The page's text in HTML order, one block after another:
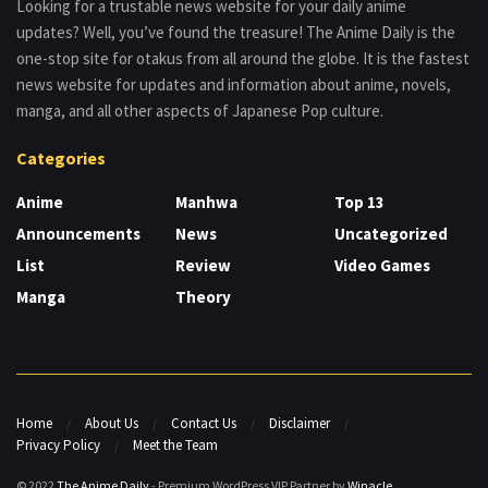
Looking for a trustable news website for your daily anime
updates? Well, you’ve found the treasure! The Anime Daily is the
one-stop site for otakus from all around the globe. It is the fastest
news website for updates and information about anime, novels,
manga, and all other aspects of Japanese Pop culture.
Categories
Anime
Announcements
List
Manga
Manhwa
News
Review
Theory
Top 13
Uncategorized
Video Games
Home About Us Contact Us
Disclaimer
Privacy Policy
Meet the Team